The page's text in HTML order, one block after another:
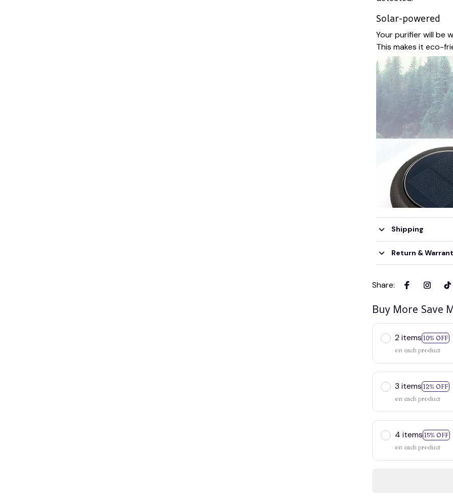
Solar-powered
Your purifier will be
This makes it eco-
Shipping
Return &
Share:
Buy More Save
2 items 10% OFF
on each product
3 items 12% OFF
on each product
4 items 15% OFF
on each product